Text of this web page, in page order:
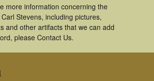
more information concerning the
Stevens, including pictures,
and other artifacts that we can add
please Contact Us.